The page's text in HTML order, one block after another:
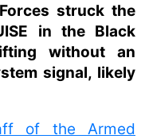
struck the
in the Black
without an
signal, likely
of the Armed